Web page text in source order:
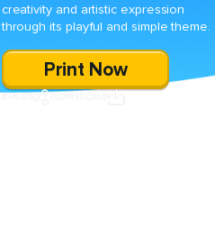
creativity and artistic expression
through its playful and simple theme.
Print Now